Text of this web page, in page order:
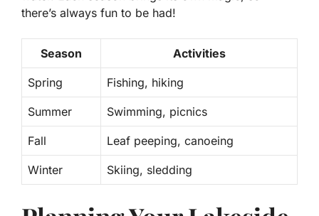
there’s always fun to be had!
Season Activities
Spring Fishing, hiking
Summer Swimming, picnics
Fall Leaf peeping, canoeing
Winter Skiing, sledding